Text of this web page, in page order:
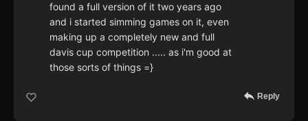
found a full version of it two years ago
and i started simming games on it, even
making up a completely new and full
davis cup competition ..... as i'm good at
those sorts of things =}
Reply